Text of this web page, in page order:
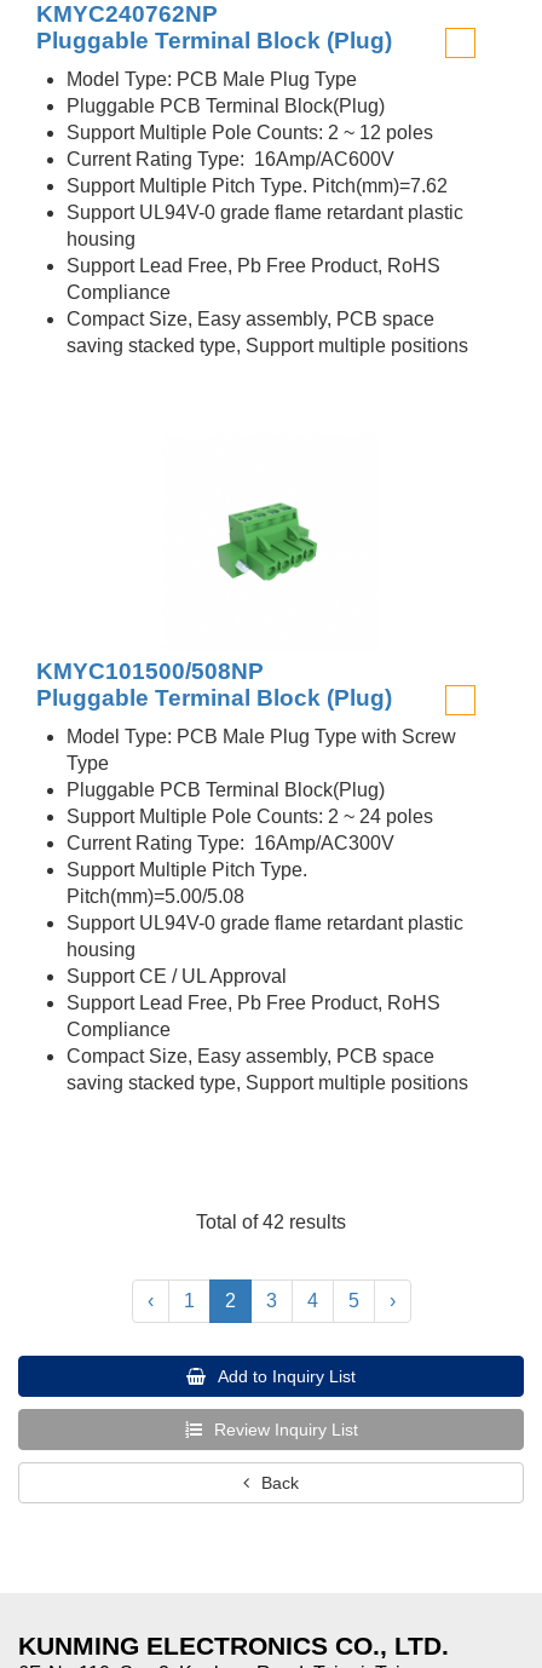
KMYC240762NP
Pluggable Terminal Block (Plug)
Model Type: PCB Male Plug Type
Pluggable PCB Terminal Block(Plug)
Support Multiple Pole Counts: 2 ~ 12 poles
Current Rating Type: 16Amp/AC600V
Support Multiple Pitch Type. Pitch(mm)=7.62
Support UL94V-0 grade flame retardant plastic
housing
Support Lead Free, Pb Free Product, RoHS
Compliance
Compact Size, Easy assembly, PCB space
saving stacked type, Support multiple positions
KMYC101500/508NP
Pluggable Terminal Block (Plug)
Model Type: PCB Male Plug Type with Screw
Type
Pluggable PCB Terminal Block(Plug)
Support Multiple Pole Counts: 2 ~ 24 poles
Current Rating Type: 16Amp/AC300V
Support Multiple Pitch Type.
Pitch(mm)=5.00/5.08
Support UL94V-0 grade flame retardant plastic
housing
Support CE / UL Approval
Support Lead Free, Pb Free Product, RoHS
Compliance
Compact Size, Easy assembly, PCB space
saving stacked type, Support multiple positions
Total of 42 results
‹ 1 2 3 4 5 ›
Add to Inquiry List
Review Inquiry List
Back
KUNMING ELECTRONICS CO., LTD.